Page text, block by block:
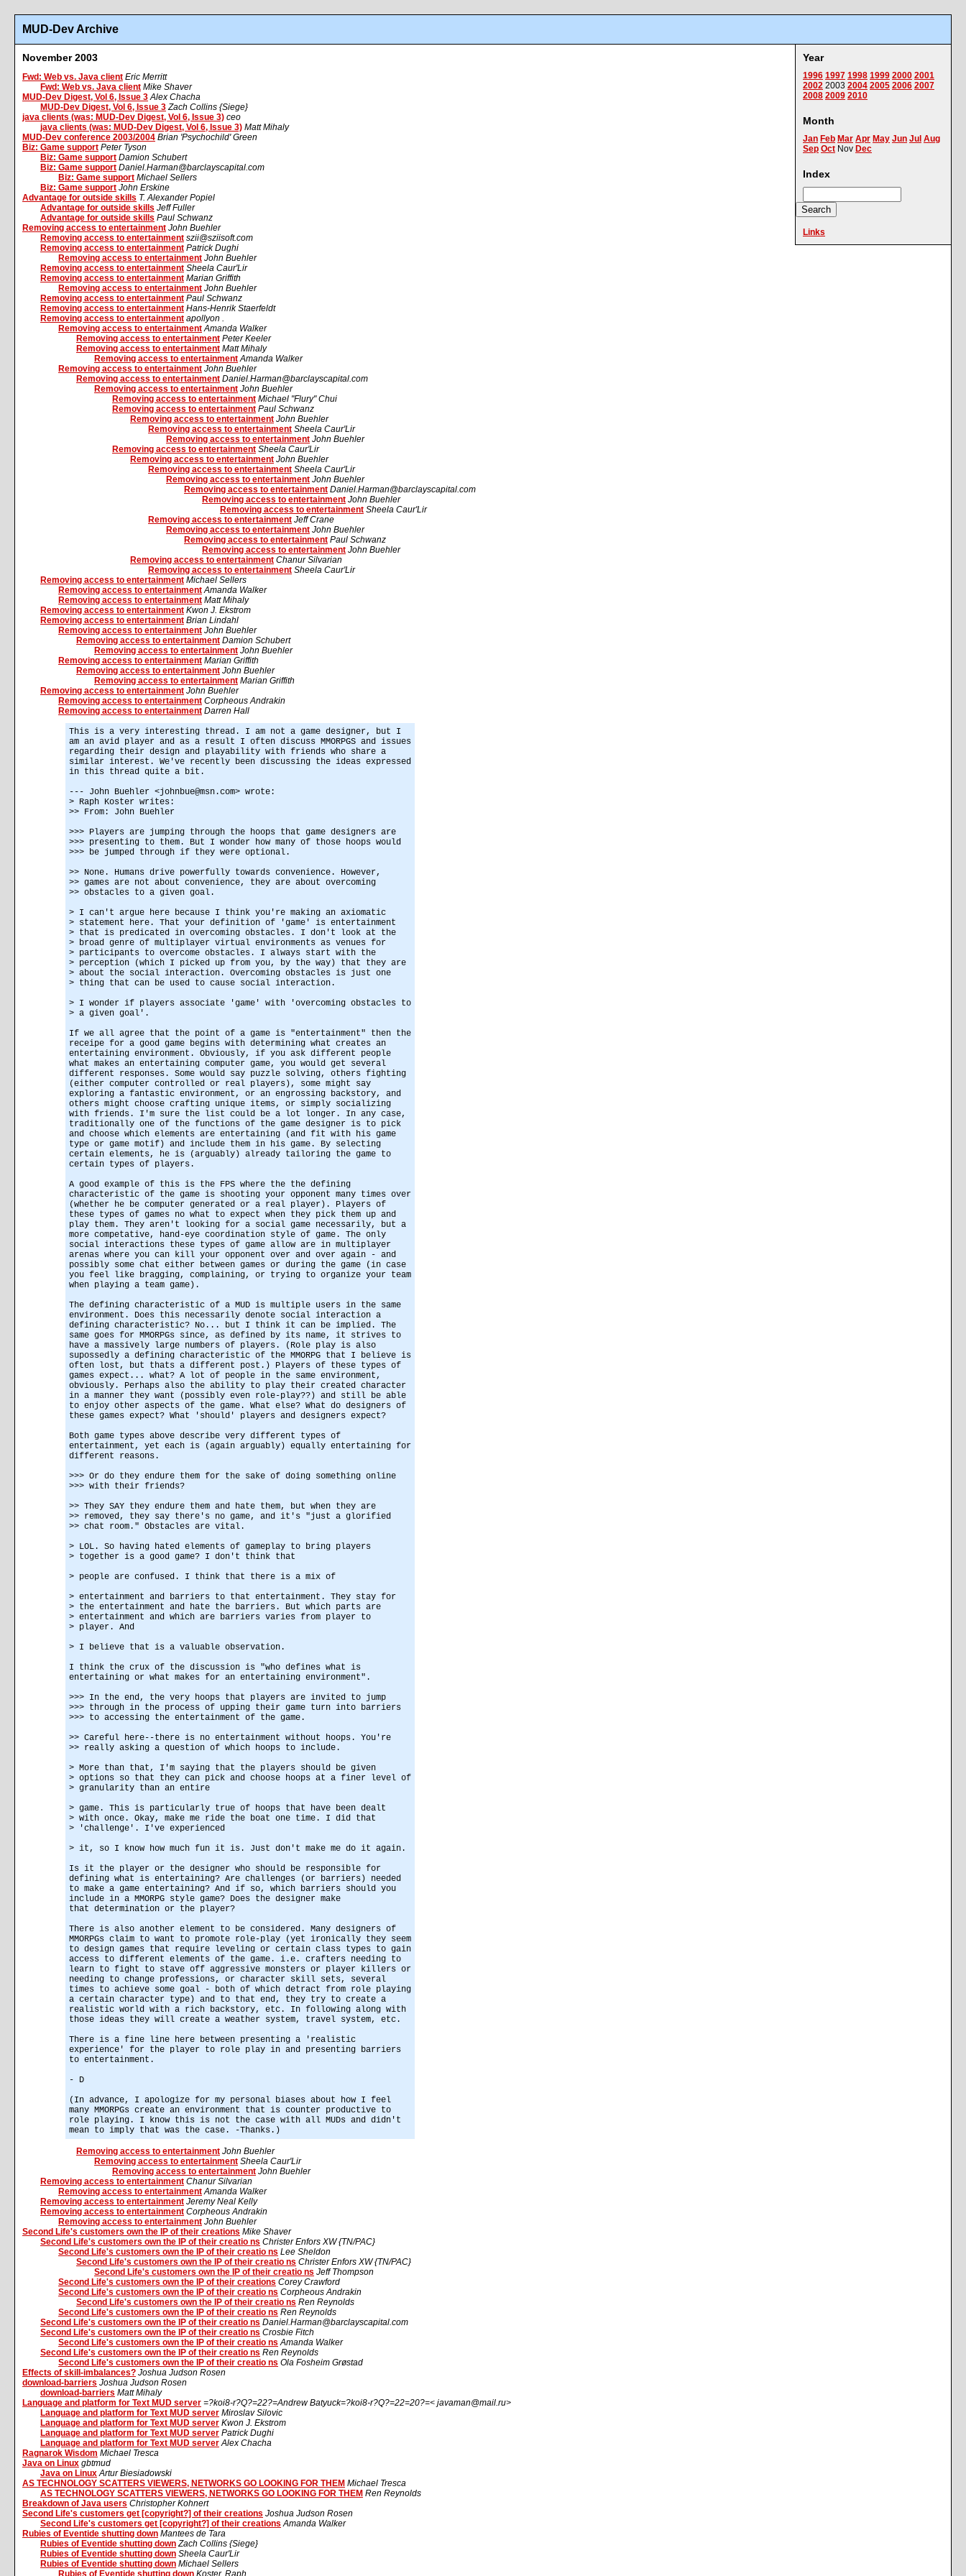
MUD-Dev Archive
Year
1996 1997 1998 1999 2000 2001
2002 2003 2004 2005 2006 2007
2008 2009 2010
Month
Jan Feb Mar Apr May Jun Jul Aug
Sep Oct Nov Dec
Index
Links
November 2003
Fwd: Web vs. Java client Eric Merritt
Fwd: Web vs. Java client Mike Shaver
MUD-Dev Digest, Vol 6, Issue 3 Alex Chacha
MUD-Dev Digest, Vol 6, Issue 3 Zach Collins {Siege}
java clients (was: MUD-Dev Digest, Vol 6, Issue 3) ceo
java clients (was: MUD-Dev Digest, Vol 6, Issue 3) Matt Mihaly
MUD-Dev conference 2003/2004 Brian 'Psychochild' Green
Biz: Game support Peter Tyson
Biz: Game support Damion Schubert
Biz: Game support Daniel.Harman@barclayscapital.com
Biz: Game support Michael Sellers
Biz: Game support John Erskine
Advantage for outside skills T. Alexander Popiel
Advantage for outside skills Jeff Fuller
Advantage for outside skills Paul Schwanz
Removing access to entertainment John Buehler
Removing access to entertainment szii@sziisoft.com
Removing access to entertainment Patrick Dughi
Removing access to entertainment John Buehler
Removing access to entertainment Sheela Caur'Lir
Removing access to entertainment Marian Griffith
Removing access to entertainment John Buehler
Removing access to entertainment Paul Schwanz
Removing access to entertainment Hans-Henrik Staerfeldt
Removing access to entertainment apollyon .
Removing access to entertainment Amanda Walker
Removing access to entertainment Peter Keeler
Removing access to entertainment Matt Mihaly
Removing access to entertainment Amanda Walker
Removing access to entertainment John Buehler
Removing access to entertainment Daniel.Harman@barclayscapital.com
Removing access to entertainment John Buehler
Removing access to entertainment Michael "Flury" Chui
Removing access to entertainment Paul Schwanz
Removing access to entertainment John Buehler
Removing access to entertainment Sheela Caur'Lir
Removing access to entertainment John Buehler
Removing access to entertainment Sheela Caur'Lir
Removing access to entertainment John Buehler
Removing access to entertainment Sheela Caur'Lir
Removing access to entertainment John Buehler
Removing access to entertainment Daniel.Harman@barclayscapital.com
Removing access to entertainment John Buehler
Removing access to entertainment Sheela Caur'Lir
Removing access to entertainment Jeff Crane
Removing access to entertainment John Buehler
Removing access to entertainment Paul Schwanz
Removing access to entertainment John Buehler
Removing access to entertainment Chanur Silvarian
Removing access to entertainment Sheela Caur'Lir
Removing access to entertainment Michael Sellers
Removing access to entertainment Amanda Walker
Removing access to entertainment Matt Mihaly
Removing access to entertainment Kwon J. Ekstrom
Removing access to entertainment Brian Lindahl
Removing access to entertainment John Buehler
Removing access to entertainment Damion Schubert
Removing access to entertainment John Buehler
Removing access to entertainment Marian Griffith
Removing access to entertainment John Buehler
Removing access to entertainment Marian Griffith
Removing access to entertainment John Buehler
Removing access to entertainment Corpheous Andrakin
Removing access to entertainment Darren Hall
This is a very interesting thread. I am not a game designer, but I
am an avid player and as a result I often discuss MMORPGS and issues
regarding their design and playability with friends who share a
similar interest. We've recently been discussing the ideas expressed
in this thread quite a bit.
--- John Buehler <johnbue@msn.com> wrote:
> Raph Koster writes:
>> From: John Buehler
>>> Players are jumping through the hoops that game designers are
>>> presenting to them. But I wonder how many of those hoops would
>>> be jumped through if they were optional.
>> None. Humans drive powerfully towards convenience. However,
>> games are not about convenience, they are about overcoming
>> obstacles to a given goal.
> I can't argue here because I think you're making an axiomatic
> statement here. That your definition of 'game' is entertainment
> that is predicated in overcoming obstacles. I don't look at the
> broad genre of multiplayer virtual environments as venues for
> participants to overcome obstacles. I always start with the
> perception (which I picked up from you, by the way) that they are
> about the social interaction. Overcoming obstacles is just one
> thing that can be used to cause social interaction.
> I wonder if players associate 'game' with 'overcoming obstacles to
> a given goal'.
If we all agree that the point of a game is "entertainment" then the
receipe for a good game begins with determining what creates an
entertaining environment. Obviously, if you ask different people
what makes an entertaining computer game, you would get several
different responses. Some would say puzzle solving, others fighting
(either computer controlled or real players), some might say
exploring a fantastic environment, or an engrossing backstory, and
others might choose crafting unique items, or simply socializing
with friends. I'm sure the list could be a lot longer. In any case,
traditionally one of the functions of the game designer is to pick
and choose which elements are entertaining (and fit with his game
type or game motif) and include them in his game. By selecting
certain elements, he is (arguably) already tailoring the game to
certain types of players.
A good example of this is the FPS where the the defining
characteristic of the game is shooting your opponent many times over
(whether he be computer generated or a real player). Players of
these types of games no what to expect when they pick them up and
play them. They aren't looking for a social game necessarily, but a
more competative, hand-eye coordination style of game. The only
social interactions these types of game allow are in multiplayer
arenas where you can kill your opponent over and over again - and
possibly some chat either between games or during the game (in case
you feel like bragging, complaining, or trying to organize your team
when playing a team game).
The defining characteristic of a MUD is multiple users in the same
environment. Does this necessarily denote social interaction a
defining characteristic? No... but I think it can be implied. The
same goes for MMORPGs since, as defined by its name, it strives to
have a massively large numbers of players. (Role play is also
supossedly a defining characteristic of the MMORPG that I believe is
often lost, but thats a different post.) Players of these types of
games expect... what? A lot of people in the same environment,
obviously. Perhaps also the ability to play their created character
in a manner they want (possibly even role-play??) and still be able
to enjoy other aspects of the game. What else? What do designers of
these games expect? What 'should' players and designers expect?
Both game types above describe very different types of
entertainment, yet each is (again arguably) equally entertaining for
different reasons.
>>> Or do they endure them for the sake of doing something online
>>> with their friends?
>> They SAY they endure them and hate them, but when they are
>> removed, they say there's no game, and it's "just a glorified
>> chat room." Obstacles are vital.
> LOL. So having hated elements of gameplay to bring players
> together is a good game? I don't think that
> people are confused. I think that there is a mix of
> entertainment and barriers to that entertainment. They stay for
> the entertainment and hate the barriers. But which parts are
> entertainment and which are barriers varies from player to
> player. And
> I believe that is a valuable observation.
I think the crux of the discussion is "who defines what is
entertaining or what makes for an entertaining environment".
>>> In the end, the very hoops that players are invited to jump
>>> through in the process of upping their game turn into barriers
>>> to accessing the entertainment of the game.
>> Careful here--there is no entertainment without hoops. You're
>> really asking a question of which hoops to include.
> More than that, I'm saying that the players should be given
> options so that they can pick and choose hoops at a finer level of
> granularity than an entire
> game. This is particularly true of hoops that have been dealt
> with once. Okay, make me ride the boat one time. I did that
> 'challenge'. I've experienced
> it, so I know how much fun it is. Just don't make me do it again.
Is it the player or the designer who should be responsible for
defining what is entertaining? Are challenges (or barriers) needed
to make a game entertaining? And if so, which barriers should you
include in a MMORPG style game? Does the designer make
that determination or the player?
There is also another element to be considered. Many designers of
MMORPGs claim to want to promote role-play (yet ironically they seem
to design games that require leveling or certain class types to gain
access to different elements of the game. i.e. crafters needing to
learn to fight to stave off aggressive monsters or player killers or
needing to change professions, or character skill sets, several
times to achieve some goal - both of which detract from role playing
a certain character type) and to that end, they try to create a
realistic world with a rich backstory, etc. In following along with
those ideas they will create a weather system, travel system, etc.
There is a fine line here between presenting a 'realistic
experience' for the player to role play in and presenting barriers
to entertainment.
- D
(In advance, I apologize for my personal biases about how I feel
many MMORPGs create an environment that is counter productive to
role playing. I know this is not the case with all MUDs and didn't
mean to imply that was the case. -Thanks.)
Removing access to entertainment John Buehler
Removing access to entertainment Sheela Caur'Lir
Removing access to entertainment John Buehler
Removing access to entertainment Chanur Silvarian
Removing access to entertainment Amanda Walker
Removing access to entertainment Jeremy Neal Kelly
Removing access to entertainment Corpheous Andrakin
Removing access to entertainment John Buehler
Second Life's customers own the IP of their creations Mike Shaver
Second Life's customers own the IP of their creatio ns Christer Enfors XW {TN/PAC}
Second Life's customers own the IP of their creatio ns Lee Sheldon
Second Life's customers own the IP of their creatio ns Christer Enfors XW {TN/PAC}
Second Life's customers own the IP of their creatio ns Jeff Thompson
Second Life's customers own the IP of their creations Corey Crawford
Second Life's customers own the IP of their creatio ns Corpheous Andrakin
Second Life's customers own the IP of their creatio ns Ren Reynolds
Second Life's customers own the IP of their creatio ns Ren Reynolds
Second Life's customers own the IP of their creatio ns Daniel.Harman@barclayscapital.com
Second Life's customers own the IP of their creatio ns Crosbie Fitch
Second Life's customers own the IP of their creatio ns Amanda Walker
Second Life's customers own the IP of their creatio ns Ren Reynolds
Second Life's customers own the IP of their creatio ns Ola Fosheim Grøstad
Effects of skill-imbalances? Joshua Judson Rosen
download-barriers Joshua Judson Rosen
download-barriers Matt Mihaly
Language and platform for Text MUD server =?koi8-r?Q?=22?=Andrew Batyuck=?koi8-r?Q?=22=20?=< javaman@mail.ru>
Language and platform for Text MUD server Miroslav Silovic
Language and platform for Text MUD server Kwon J. Ekstrom
Language and platform for Text MUD server Patrick Dughi
Language and platform for Text MUD server Alex Chacha
Ragnarok Wisdom Michael Tresca
Java on Linux gbtmud
Java on Linux Artur Biesiadowski
AS TECHNOLOGY SCATTERS VIEWERS, NETWORKS GO LOOKING FOR THEM Michael Tresca
AS TECHNOLOGY SCATTERS VIEWERS, NETWORKS GO LOOKING FOR THEM Ren Reynolds
Breakdown of Java users Christopher Kohnert
Second Life's customers get [copyright?] of their creations Joshua Judson Rosen
Second Life's customers get [copyright?] of their creations Amanda Walker
Rubies of Eventide shutting down Mantees de Tara
Rubies of Eventide shutting down Zach Collins {Siege}
Rubies of Eventide shutting down Sheela Caur'Lir
Rubies of Eventide shutting down Michael Sellers
Rubies of Eventide shutting down Koster, Raph